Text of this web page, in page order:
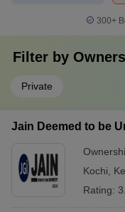
300+
Filter by
Private
Jain Deemed to be
Kochi
Rating: